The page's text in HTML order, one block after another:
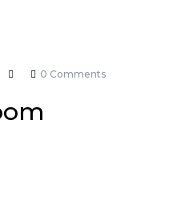
0 Comments